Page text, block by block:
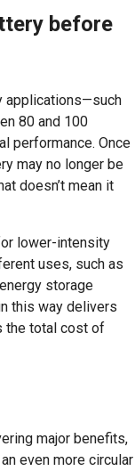
before
applications—such
80 and 100
performance. Once
may no longer be
doesn’t mean it
lower-intensity
uses, such as
storage
this way delivers
the total cost of
major benefits,
even more circular